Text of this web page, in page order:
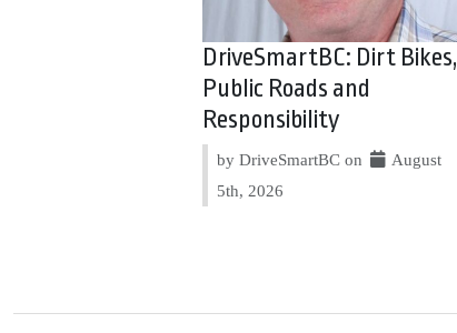
DriveSmartBC: Dirt Bikes,
Public Roads and
Responsibility
by DriveSmartBC on
August
5th, 2026